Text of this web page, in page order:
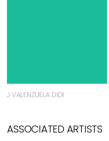
J VALENZUELA DIDI
ASSOCIATED ARTISTS